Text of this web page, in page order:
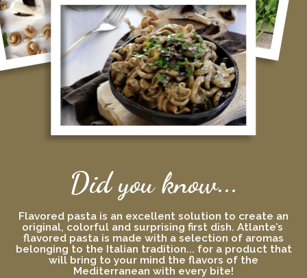
Did you know...
Flavored pasta is an excellent solution to create an
original, colorful and surprising first dish. Atlante’s
flavored pasta is made with a selection of aromas
belonging to the Italian tradition... for a product that
will bring to your mind the flavors of the
Mediterranean with every bite!